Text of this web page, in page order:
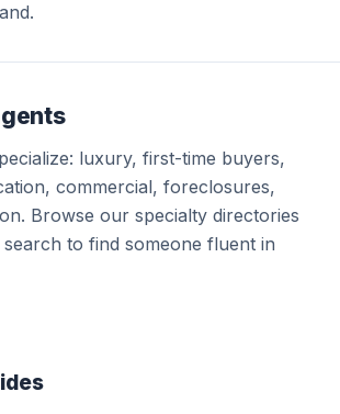
luxury, first-time buyers,
commercial, foreclosures,
Browse our specialty directories
to find someone fluent in